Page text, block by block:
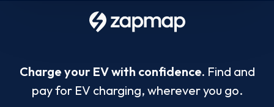
Charge your EV with confidence. Find and
pay for EV charging, wherever you go.